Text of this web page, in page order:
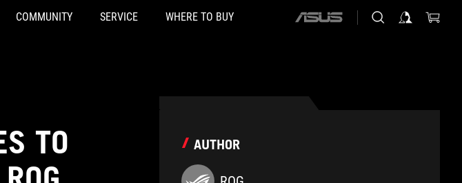
COMMUNITY SERVICE WHERE TO BUY
ASUS
TO
AUTHOR